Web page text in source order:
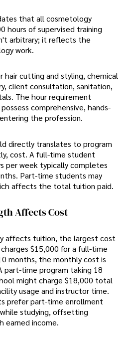
that all cosmetology
hours of supervised training
arbitrary; it reflects the
work.
hair cutting and styling, chemical
client consultation, sanitation,
The hour requirement
comprehensive, hands-
the profession.
directly translates to program
cost. A full-time student
per week typically completes
Part-time students may
affects the total tuition paid.
Affects Cost
affects tuition, the largest cost
$15,000 for a full-time
months, the monthly cost is
part-time program taking 18
might charge $18,000 total
usage and instructor time.
prefer part-time enrollment
studying, offsetting
earned income.